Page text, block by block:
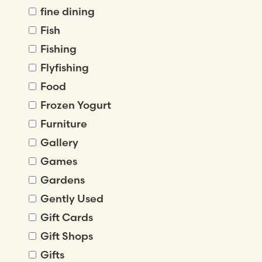
fine dining
Fish
Fishing
Flyfishing
Food
Frozen Yogurt
Furniture
Gallery
Games
Gardens
Gently Used
Gift Cards
Gift Shops
Gifts